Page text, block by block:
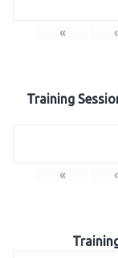
« ‹
Training
« ‹